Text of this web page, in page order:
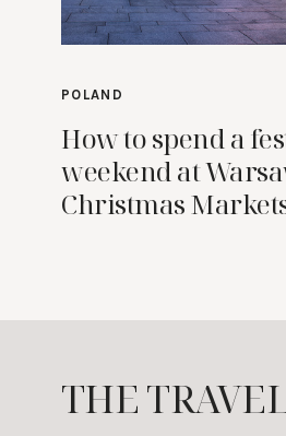
POLAND
How to spend a
weekend at
Christmas
THE